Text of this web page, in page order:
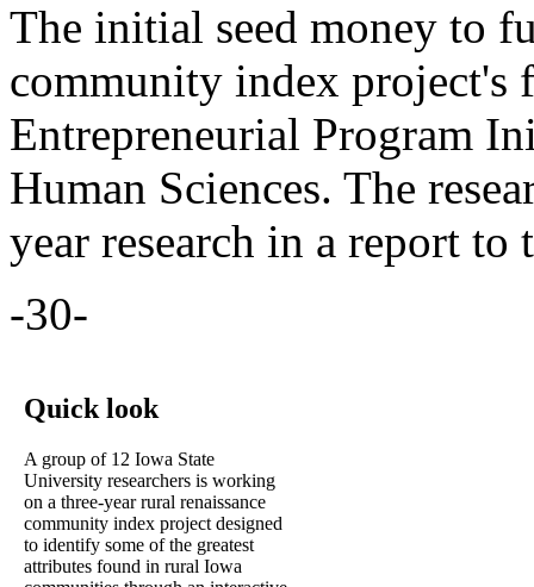
The initial seed money to
community index project's
Entrepreneurial Program
Human Sciences. The
year research in a report to
-30-
Quick look
A group of 12 Iowa State
University researchers is working
on a three-year rural renaissance
community index project designed
to identify some of the greatest
attributes found in rural Iowa